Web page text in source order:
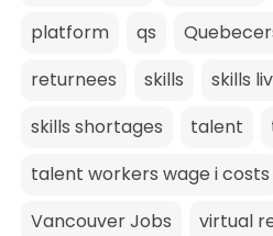
platform
qs
returnees
skills
skills
skills shortages
talent
talent workers wage i costs
Vancouver Jobs
virtual